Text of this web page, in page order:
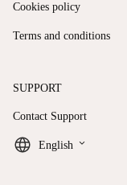
Cookies policy
Terms and conditions
SUPPORT
Contact Support
English keyboard_arrow_down